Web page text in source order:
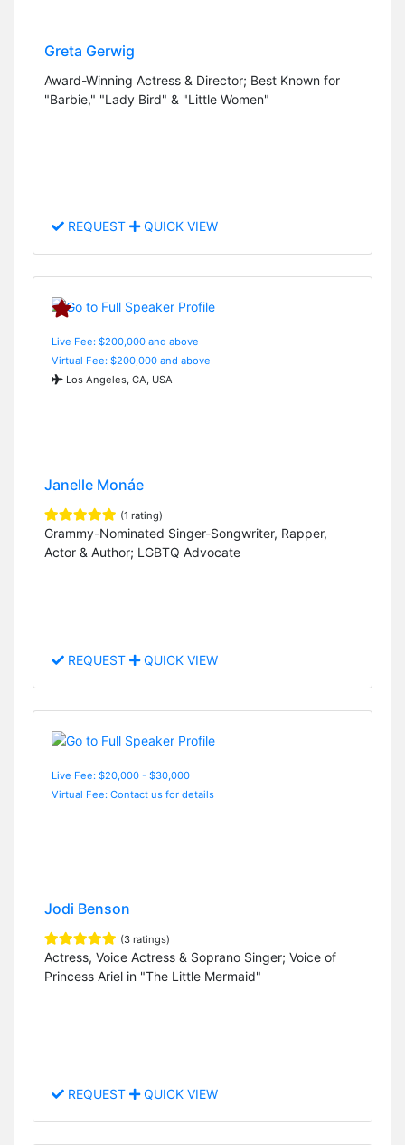
Greta Gerwig
Award-Winning Actress & Director; Best Known for
"Barbie," "Lady Bird" & "Little Women"
REQUEST QUICK VIEW
Live Fee: $200,000 and above
Virtual Fee: $200,000 and above
Los Angeles, CA, USA
Janelle Monáe
(1 rating)
Grammy-Nominated Singer-Songwriter, Rapper,
Actor & Author; LGBTQ Advocate
REQUEST QUICK VIEW
Live Fee: $20,000 - $30,000
Virtual Fee: Contact us for details
Jodi Benson
(3 ratings)
Actress, Voice Actress & Soprano Singer; Voice of
Princess Ariel in "The Little Mermaid"
REQUEST QUICK VIEW